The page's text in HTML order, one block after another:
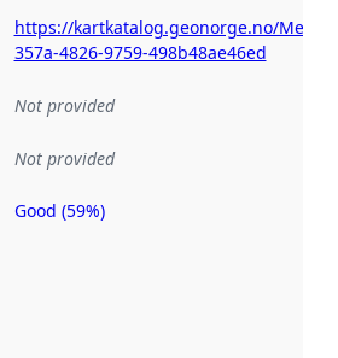
https://kartkatalog.geonorge.no/
357a-4826-9759-498b48ae46ed
Not provided
Not provided
Metadata
Good (59%)